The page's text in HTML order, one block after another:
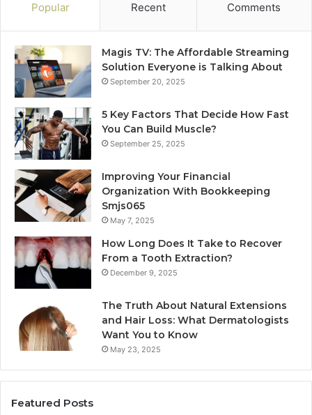
Popular Recent Comments
Magis TV: The Affordable Streaming
Solution Everyone is Talking About
September 20, 2025
5 Key Factors That Decide How Fast
You Can Build Muscle?
September 25, 2025
Improving Your Financial
Organization With Bookkeeping
Smjs065
May 7, 2025
How Long Does It Take to Recover
From a Tooth Extraction?
December 9, 2025
The Truth About Natural Extensions
and Hair Loss: What Dermatologists
Want You to Know
May 23, 2025
Featured Posts